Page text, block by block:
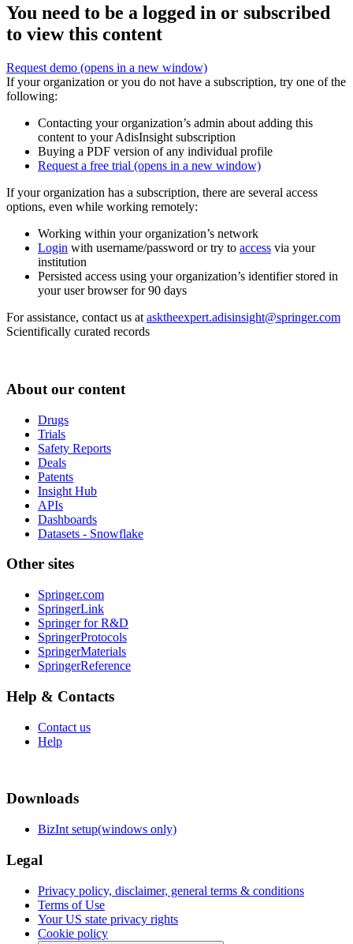
You need to be a logged in or subscribed
to view this content
Request demo (opens in a new window)
If your organization or you do not have a subscription, try one of the
following:
Contacting your organization’s admin about adding this
content to your AdisInsight subscription
Buying a PDF version of any individual profile
Request a free trial (opens in a new window)
If your organization has a subscription, there are several access
options, even while working remotely:
Working within your organization’s network
Login with username/password or try to access via your
institution
Persisted access using your organization’s identifier stored in
your user browser for 90 days
For assistance, contact us at asktheexpert.adisinsight@springer.com
Scientifically curated records
About our content
Drugs
Trials
Safety Reports
Deals
Patents
Insight Hub
APIs
Dashboards
Datasets - Snowflake
Other sites
Springer.com
SpringerLink
Springer for R&D
SpringerProtocols
SpringerMaterials
SpringerReference
Help & Contacts
Contact us
Help
Downloads
BizInt setup(windows only)
Legal
Privacy policy, disclaimer, general terms & conditions
Terms of Use
Your US state privacy rights
Cookie policy